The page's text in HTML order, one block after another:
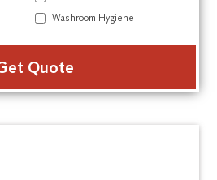
Washroom Hygiene